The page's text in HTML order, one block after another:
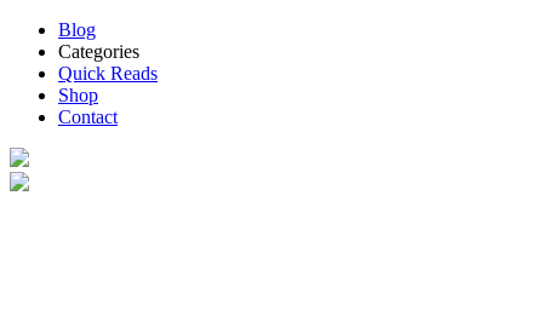
Blog
Categories
Quick Reads
Shop
Contact